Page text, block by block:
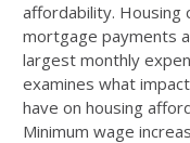
affordability.
mortgage payments
largest monthly
examines what
have on housing
Minimum wage